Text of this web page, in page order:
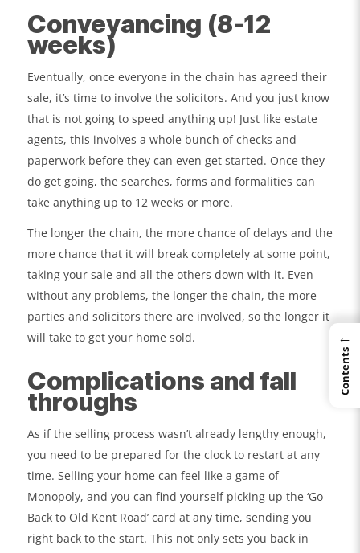
Conveyancing (8-12
weeks)
Eventually, once everyone in the chain has agreed their
sale, it’s time to involve the solicitors. And you just know
that is not going to speed anything up! Just like estate
agents, this involves a whole bunch of checks and
paperwork before they can even get started. Once they
do get going, the searches, forms and formalities can
take anything up to 12 weeks or more.
The longer the chain, the more chance of delays and the
more chance that it will break completely at some point,
taking your sale and all the others down with it. Even
without any problems, the longer the chain, the more
parties and solicitors there are involved, so the longer it
will take to get your home sold.
Complications and fall
throughs
As if the selling process wasn’t already lengthy enough,
you need to be prepared for the clock to restart at any
time. Selling your home can feel like a game of
Monopoly, and you can find yourself picking up the ‘Go
Back to Old Kent Road’ card at any time, sending you
right back to the start. This not only sets you back in
←
Contents